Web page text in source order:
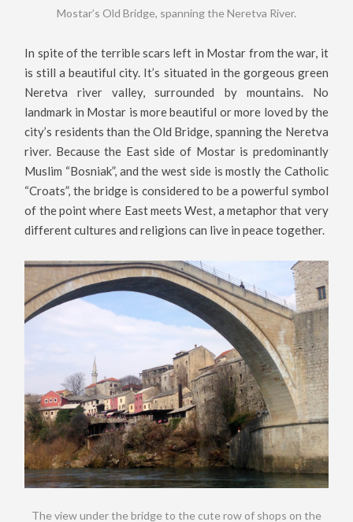
Mostar’s Old Bridge, spanning the Neretva River.
In spite of the terrible scars left in Mostar from the war, it
is still a beautiful city. It’s situated in the gorgeous green
Neretva river valley, surrounded by mountains. No
landmark in Mostar is more beautiful or more loved by the
city’s residents than the Old Bridge, spanning the Neretva
river. Because the East side of Mostar is predominantly
Muslim “Bosniak”, and the west side is mostly the Catholic
“Croats”, the bridge is considered to be a powerful symbol
of the point where East meets West, a metaphor that very
different cultures and religions can live in peace together.
The view under the bridge to the cute row of shops on the